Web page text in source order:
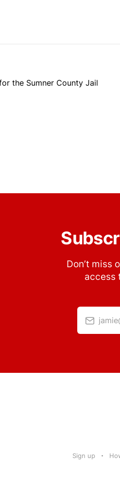
the Sumner County Jail
Don’t miss
access
Sign up